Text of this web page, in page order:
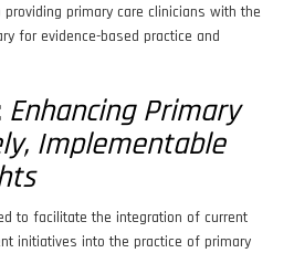
providing primary care clinicians with the
for evidence-based practice and
Enhancing Primary
Implementable
to facilitate the integration of current
initiatives into the practice of primary